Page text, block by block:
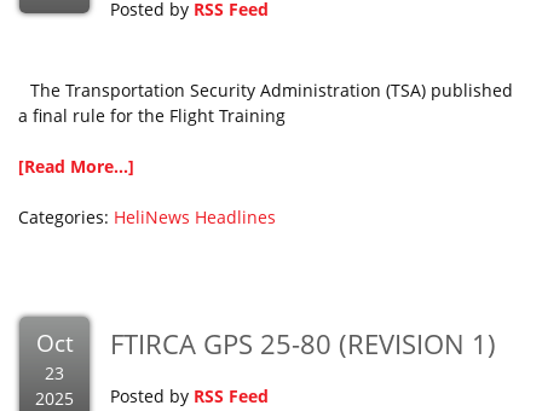
Posted by RSS Feed
The Transportation Security Administration (TSA) published
a final rule for the Flight Training
[Read More...]
Categories: HeliNews Headlines
Oct
23
2025
FTIRCA GPS 25-80 (REVISION 1)
Posted by RSS Feed